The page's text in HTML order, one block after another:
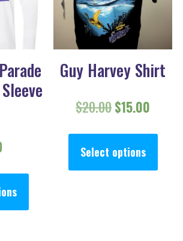
This product has multiple
Guy Harvey Shirt
$20.00Original
$15.00
Select options